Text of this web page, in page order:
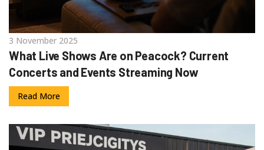
3 November 2025
What Live Shows Are on Peacock? Current
Concerts and Events Streaming Now
Read More